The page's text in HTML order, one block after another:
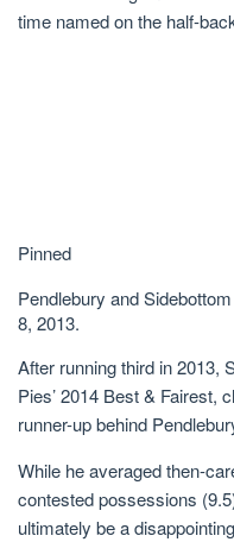
time named on the half-
Pinned
Pendlebury and
8, 2013.
After running third in 2013,
Pies’ 2014 Best & Fairest,
runner-up behind
While he averaged then-
contested possessions
ultimately be a